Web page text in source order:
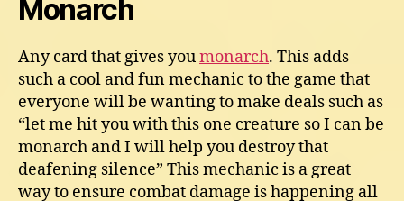
Monarch
Any card that gives youmonarch. This adds
such a cool and fun mechanic to the game that
everyone will be wanting to make deals such as
“let me hit you with this one creature so I can be
monarch and I will help you destroy that
deafening silence” This mechanic is a great
way to ensure combat damage is happening all